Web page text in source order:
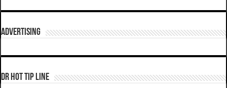
ADVERTISING
DR HOT TIP LINE